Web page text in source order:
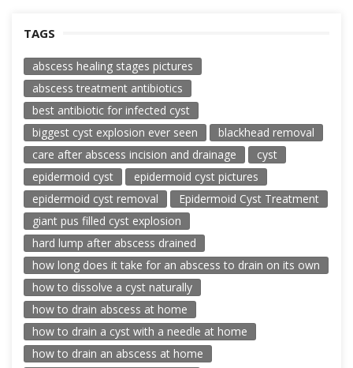
TAGS
abscess healing stages pictures
abscess treatment antibiotics
best antibiotic for infected cyst
biggest cyst explosion ever seen
blackhead removal
care after abscess incision and drainage
cyst
epidermoid cyst
epidermoid cyst pictures
epidermoid cyst removal
Epidermoid Cyst Treatment
giant pus filled cyst explosion
hard lump after abscess drained
how long does it take for an abscess to drain on its own
how to dissolve a cyst naturally
how to drain abscess at home
how to drain a cyst with a needle at home
how to drain an abscess at home